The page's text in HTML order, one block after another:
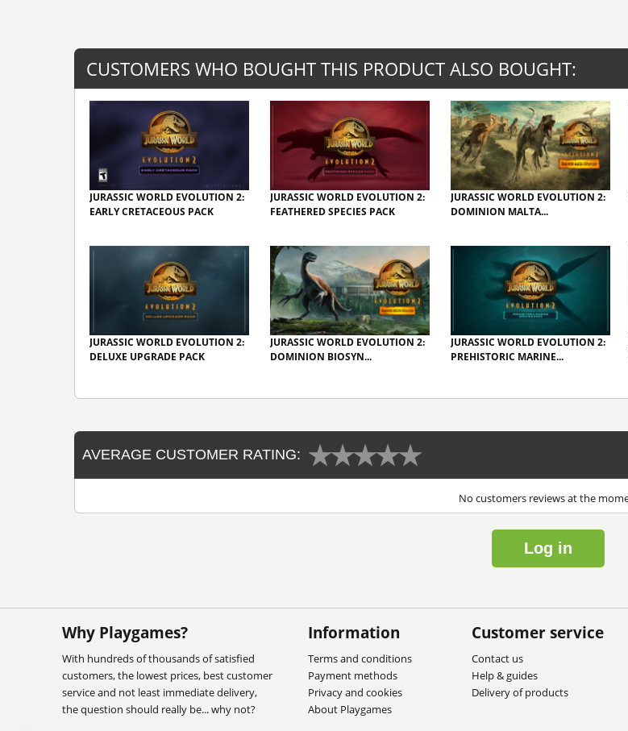
CUSTOMERS WHO BOUGHT THIS PRODUCT ALSO BOUGHT:
JURASSIC WORLD EVOLUTION 2:
EARLY CRETACEOUS PACK
JURASSIC WORLD EVOLUTION 2:
FEATHERED SPECIES PACK
JURASSIC WORLD EVOLUTION 2:
DOMINION MALTA...
JURASSIC WORLD EVOLUTION 2:
DELUXE UPGRADE PACK
JURASSIC WORLD EVOLUTION 2:
DOMINION BIOSYN...
JURASSIC WORLD EVOLUTION 2:
PREHISTORIC MARINE...
AVERAGE CUSTOMER RATING:
No customers reviews at the
Log in
Why Playgames?
With hundreds of thousands of satisfied
customers, the lowest prices, best customer
service and not least immediate delivery,
the question should really be... why not?
Information
Terms and conditions
Payment methods
Privacy and cookies
About Playgames
Customer service
Contact us
Help & guides
Delivery of products